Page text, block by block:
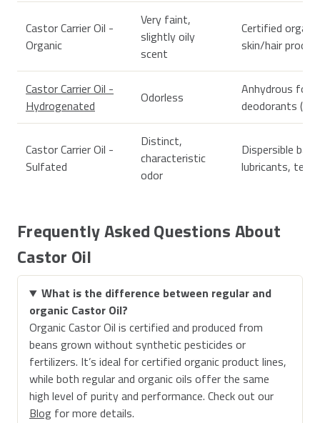
Castor Carrier Oil -
Organic
Very faint,
slightly oily
scent
Certified
skin/hair
Castor Carrier Oil -
Hydrogenated
Odorless
Anhydrous
deodorants (as
Castor Carrier Oil -
Sulfated
Distinct,
characteristic
odor
Dispersible
lubricants,
Frequently Asked Questions About
Castor Oil
What is the difference between regular and
organic Castor Oil?
Organic Castor Oil is certified and produced from
beans grown without synthetic pesticides or
fertilizers. It’s ideal for certified organic product lines,
while both regular and organic oils offer the same
high level of purity and performance. Check out our
Blog for more details.